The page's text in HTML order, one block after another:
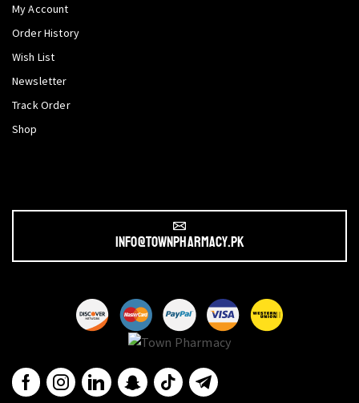
My Account
Order History
Wish List
Newsletter
Track Order
Shop
info@townpharmacy.pk